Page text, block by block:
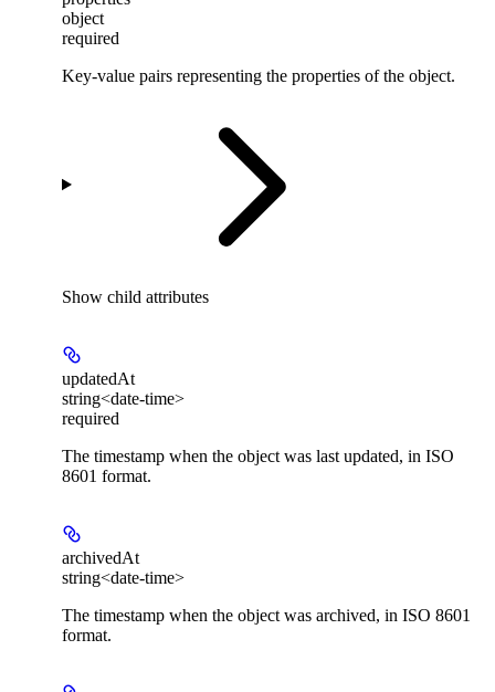
object
required
Key-value pairs representing the properties of the object.
Show child attributes
updatedAt
string<date-time>
required
The timestamp when the object was last updated, in ISO
8601 format.
archivedAt
string<date-time>
The timestamp when the object was archived, in ISO 8601
format.